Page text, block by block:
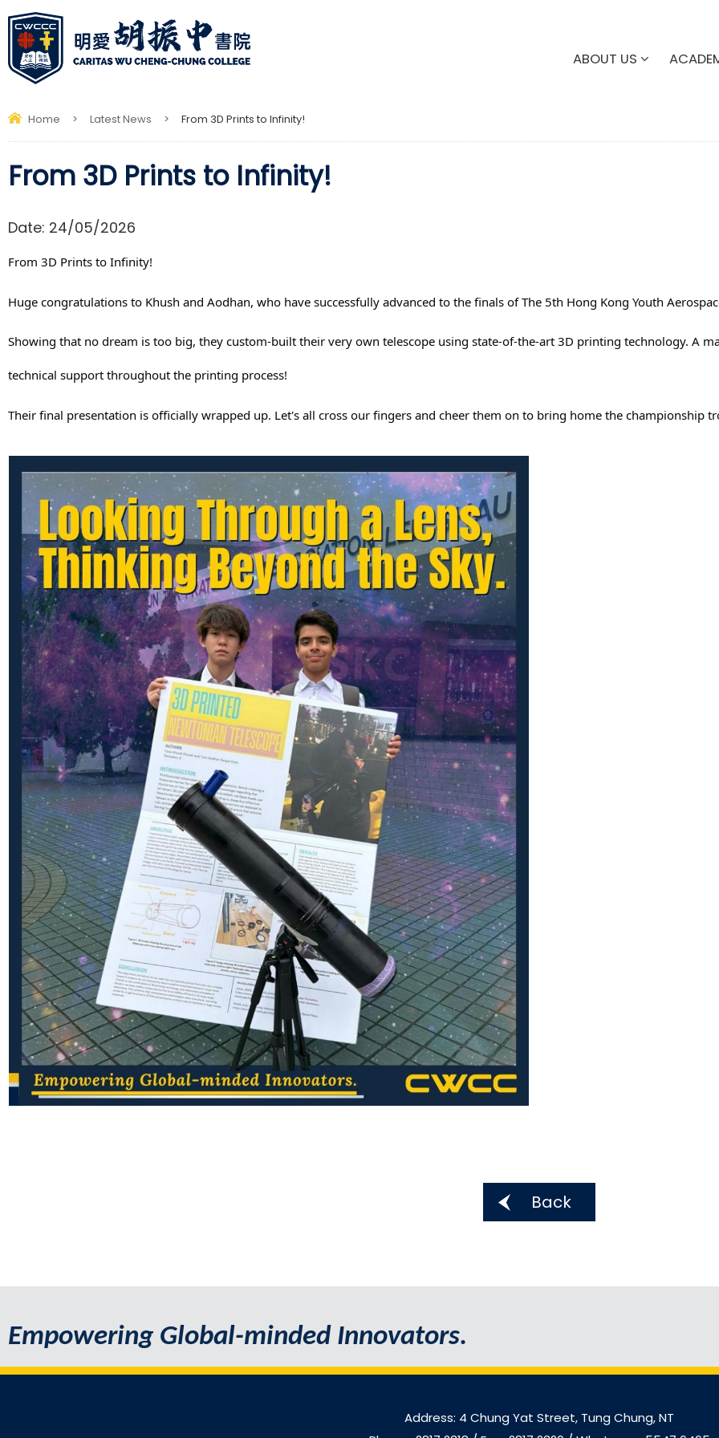
ABOUT US
Home > Latest News > From 3D Prints to Infinity!
From 3D Prints to Infinity!
Date: 24/05/2026
From 3D Prints to Infinity!
Huge congratulations to Khush and Aodhan, who have successfully advanced to the finals of The 5th Hong Kong Youth
Showing that no dream is too big, they custom-built their very own telescope using state-of-the-art 3D printing technology. A
technical support throughout the printing process!
Their final presentation is officially wrapped up. Let's all cross our fingers and cheer them on to bring home the championship
Back
Empowering Global-minded Innovators.
Address: 4 Chung Yat Street, Tung Chung, NT